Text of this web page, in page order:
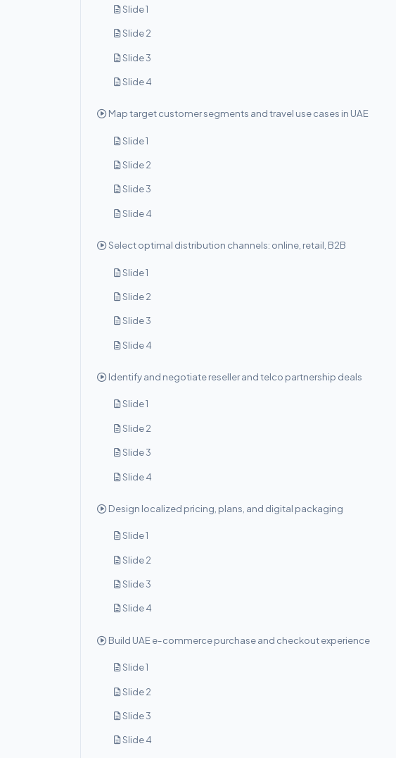
Slide 1
Slide 2
Slide 3
Slide 4
Map target customer segments and travel use cases in UAE
Slide 1
Slide 2
Slide 3
Slide 4
Select optimal distribution channels: online, retail, B2B
Slide 1
Slide 2
Slide 3
Slide 4
Identify and negotiate reseller and telco partnership deals
Slide 1
Slide 2
Slide 3
Slide 4
Design localized pricing, plans, and digital packaging
Slide 1
Slide 2
Slide 3
Slide 4
Build UAE e-commerce purchase and checkout experience
Slide 1
Slide 2
Slide 3
Slide 4